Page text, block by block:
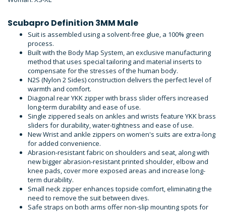
Scubapro Definition 3MM Male
Suit is assembled using a solvent-free glue, a 100% green
process.
Built with the Body Map System, an exclusive manufacturing
method that uses special tailoring and material inserts to
compensate for the stresses of the human body.
N2S (Nylon 2 Sides) construction delivers the perfect level of
warmth and comfort.
Diagonal rear YKK zipper with brass slider offers increased
long-term durability and ease of use.
Single zippered seals on ankles and wrists feature YKK brass
sliders for durability, water-tightness and ease of use.
New Wrist and ankle zippers on women's suits are extra-long
for added convenience.
Abrasion-resistant fabric on shoulders and seat, along with
new bigger abrasion-resistant printed shoulder, elbow and
knee pads, cover more exposed areas and increase long-
term durability.
Small neck zipper enhances topside comfort, eliminating the
need to remove the suit between dives.
Safe straps on both arms offer non-slip mounting spots for